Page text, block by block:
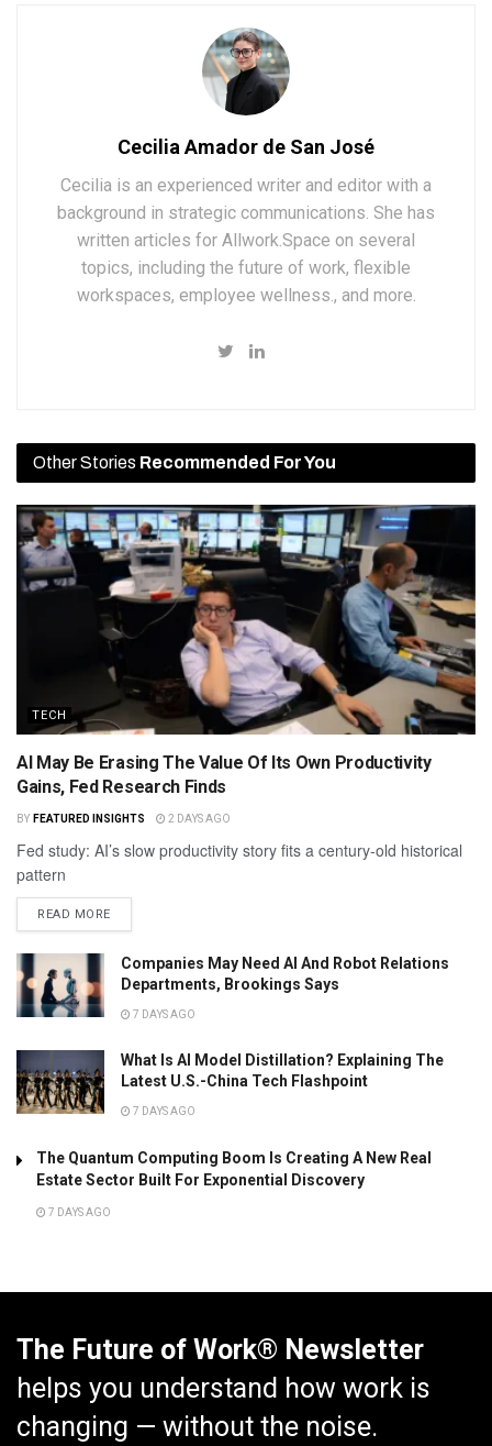
Cecilia Amador de San José
Cecilia is an experienced writer and editor with a
background in strategic communications. She has
written articles for Allwork.Space on several
topics, including the future of work, flexible
workspaces, employee wellness., and more.
Other Stories Recommended For You
TECH
AI May Be Erasing The Value Of Its Own Productivity
Gains, Fed Research Finds
BY FEATURED INSIGHTS 2 DAYS AGO
Fed study: AI’s slow productivity story fits a century-old historical
pattern
READ MORE
Companies May Need AI And Robot Relations
Departments, Brookings Says
7 DAYS AGO
What Is AI Model Distillation? Explaining The
Latest U.S.-China Tech Flashpoint
7 DAYS AGO
The Quantum Computing Boom Is Creating A New Real
Estate Sector Built For Exponential Discovery
7 DAYS AGO
The Future of Work® Newsletter
helps you understand how work is
changing — without the noise.